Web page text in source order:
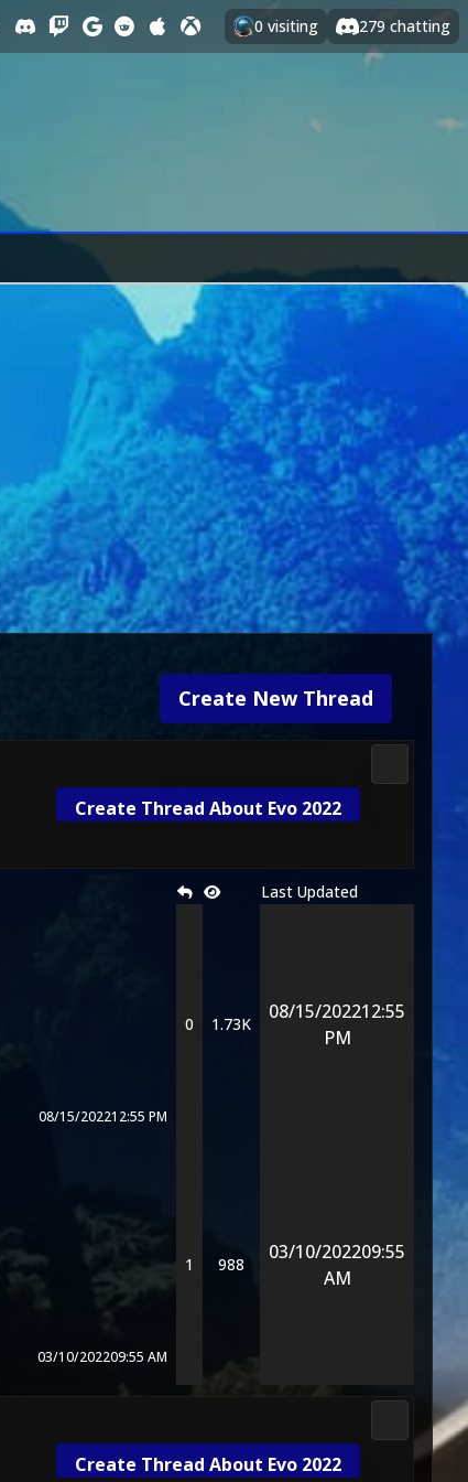
0 visiting 279 chatting
Create New Thread
Create Thread About Evo 2022
Last Updated
08/15/202212:55 PM
0 1.73K
08/15/202212:55
PM
03/10/202209:55 AM
1 988
03/10/202209:55
AM
Create Thread About Evo 2022